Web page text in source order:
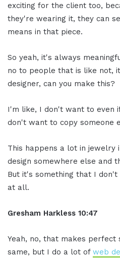
exciting for the client too,
they're wearing it, they can
means in that piece.
So yeah, it's always
no to people that is like not,
designer, can you make this?
I'm like, I don't want to even
don't want to copy someone
This happens a lot in jewelry
design somewhere else and
But it's something that I
at all.
Gresham Harkless 10:47
Yeah, no, that makes perfect
same, but I do a lot of web